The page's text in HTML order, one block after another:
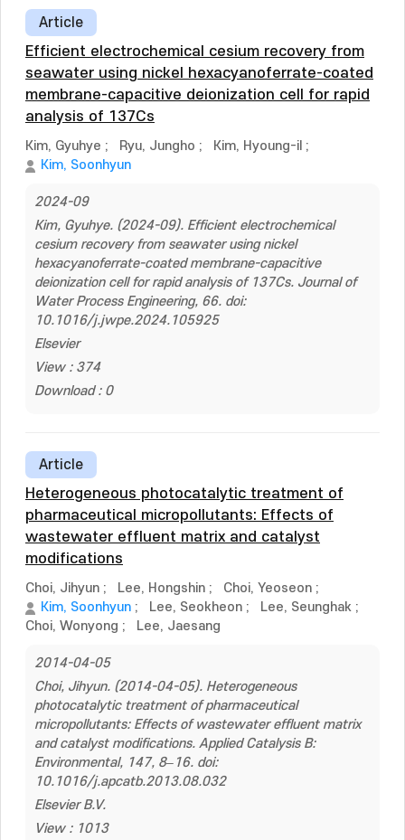
Article
Efficient electrochemical cesium recovery from
seawater using nickel hexacyanoferrate-coated
membrane-capacitive deionization cell for rapid
analysis of 137Cs
Kim, Gyuhye ; Ryu, Jungho ; Kim, Hyoung-il ;
Kim, Soonhyun
2024-09
Kim, Gyuhye. (2024-09). Efficient electrochemical
cesium recovery from seawater using nickel
hexacyanoferrate-coated membrane-capacitive
deionization cell for rapid analysis of 137Cs. Journal of
Water Process Engineering, 66. doi:
10.1016/j.jwpe.2024.105925
Elsevier
View : 374
Download : 0
Article
Heterogeneous photocatalytic treatment of
pharmaceutical micropollutants: Effects of
wastewater effluent matrix and catalyst
modifications
Choi, Jihyun ; Lee, Hongshin ; Choi, Yeoseon ;
Kim, Soonhyun ; Lee, Seokheon ; Lee, Seunghak ;
Choi, Wonyong ; Lee, Jaesang
2014-04-05
Choi, Jihyun. (2014-04-05). Heterogeneous
photocatalytic treatment of pharmaceutical
micropollutants: Effects of wastewater effluent matrix
and catalyst modifications. Applied Catalysis B:
Environmental, 147, 8–16. doi:
10.1016/j.apcatb.2013.08.032
Elsevier B.V.
View : 1013